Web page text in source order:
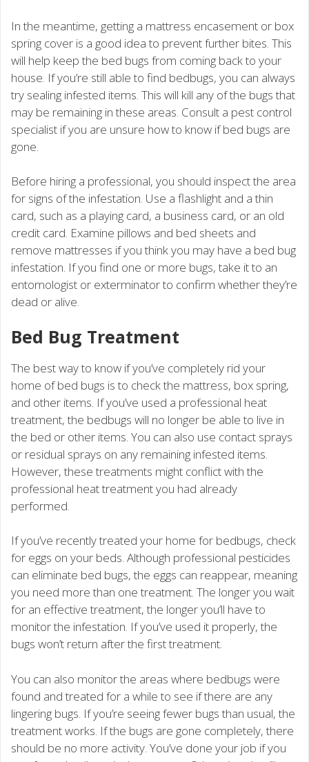
In the meantime, getting a mattress encasement or box
spring cover is a good idea to prevent further bites. This
will help keep the bed bugs from coming back to your
house. If you’re still able to find bedbugs, you can always
try sealing infested items. This will kill any of the bugs that
may be remaining in these areas. Consult a pest control
specialist if you are unsure how to know if bed bugs are
gone.
Before hiring a professional, you should inspect the area
for signs of the infestation. Use a flashlight and a thin
card, such as a playing card, a business card, or an old
credit card. Examine pillows and bed sheets and
remove mattresses if you think you may have a bed bug
infestation. If you find one or more bugs, take it to an
entomologist or exterminator to confirm whether they’re
dead or alive.
Bed Bug Treatment
The best way to know if you’ve completely rid your
home of bed bugs is to check the mattress, box spring,
and other items. If you’ve used a professional heat
treatment, the bedbugs will no longer be able to live in
the bed or other items. You can also use contact sprays
or residual sprays on any remaining infested items.
However, these treatments might conflict with the
professional heat treatment you had already
performed.
If you’ve recently treated your home for bedbugs, check
for eggs on your beds. Although professional pesticides
can eliminate bed bugs, the eggs can reappear, meaning
you need more than one treatment. The longer you wait
for an effective treatment, the longer you’ll have to
monitor the infestation. If you’ve used it properly, the
bugs won’t return after the first treatment.
You can also monitor the areas where bedbugs were
found and treated for a while to see if there are any
lingering bugs. If you’re seeing fewer bugs than usual, the
treatment works. If the bugs are gone completely, there
should be no more activity. You’ve done your job if you